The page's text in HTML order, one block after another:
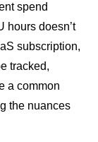
spend
hours doesn’t
subscription,
tracked,
a common
the nuances